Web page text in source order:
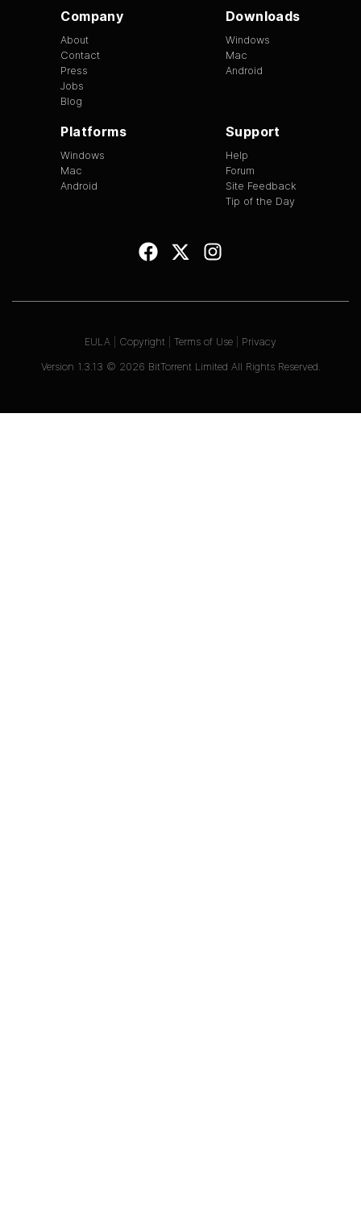
Company
About
Contact
Press
Jobs
Blog
Downloads
Windows
Mac
Android
Platforms
Windows
Mac
Android
Support
Help
Forum
Site Feedback
Tip of the Day
Version 1.3.13 © 2026 BitTorrent Limited All Rights Reserved.
EULA Copyright Terms of Use Privacy